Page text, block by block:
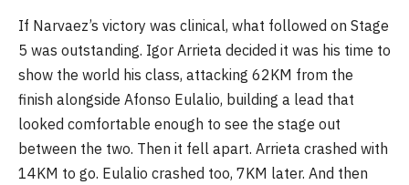
If Narvaez’s victory was clinical, what followed on Stage
5 was outstanding. Igor Arrieta decided it was his time to
show the world his class, attacking 62KM from the
finish alongside Afonso Eulalio, building a lead that
looked comfortable enough to see the stage out
between the two. Then it fell apart. Arrieta crashed with
14KM to go. Eulalio crashed too, 7KM later. And then